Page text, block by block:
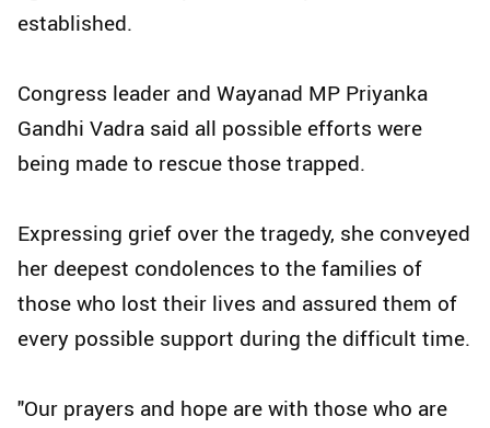
established.
Congress leader and Wayanad MP Priyanka
Gandhi Vadra said all possible efforts were
being made to rescue those trapped.
Expressing grief over the tragedy, she conveyed
her deepest condolences to the families of
those who lost their lives and assured them of
every possible support during the difficult time.
"Our prayers and hope are with those who are